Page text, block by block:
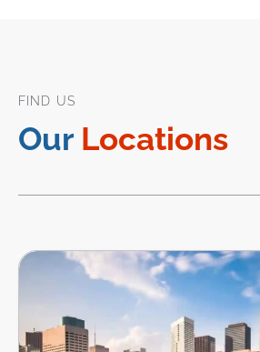
FIND US
Our Locations